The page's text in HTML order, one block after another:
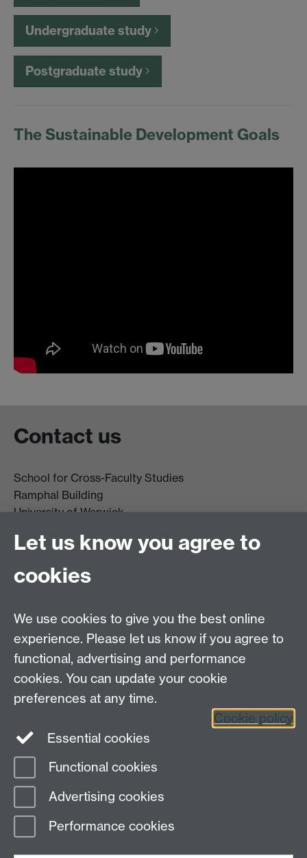
Undergraduate study
Postgraduate study
The Sustainable Development Goals
Contact us
School for Cross-Faculty Studies
Ramphal Building
University of Warwick
CV4 7AL
Further contact details
Connect with us
Page contact:
Last revised: Tue 3 Mar 2026
Let us know you agree to
cookies
We use cookies to give you the best online
experience. Please let us know if you agree to
functional, advertising and performance
cookies. You can update your cookie
preferences at any time.
Cookie policy
Essential cookies
Functional cookies
Advertising cookies
Performance cookies